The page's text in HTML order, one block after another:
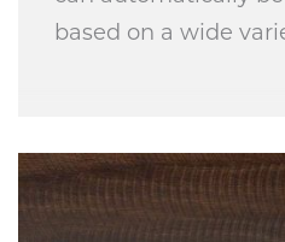
based on a wide